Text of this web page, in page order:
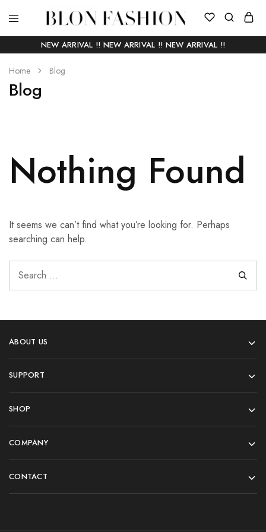
BLON
FASHION
Self
manufactured
|
fashion
NEW ARRIVAL !! NEW ARRIVAL !! NEW ARRIVAL !!
Home Blog
Blog
Nothing Found
It seems we can’t find what you’re looking for. Perhaps
searching can help.
ABOUT US
SUPPORT
SHOP
COMPANY
CONTACT